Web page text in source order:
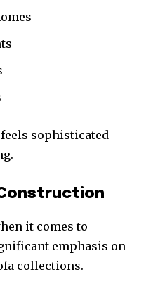
sophisticated
it comes to
emphasis on
collections.